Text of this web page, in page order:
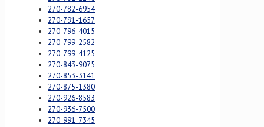
270-782-6954
270-791-1657
270-796-4015
270-799-2582
270-799-4125
270-843-9075
270-853-3141
270-875-1380
270-926-8583
270-936-7500
270-991-7345